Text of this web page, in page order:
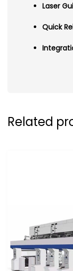
Laser
Quick
Related